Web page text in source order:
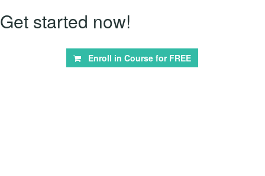
Get started now!
Enroll in Course for FREE